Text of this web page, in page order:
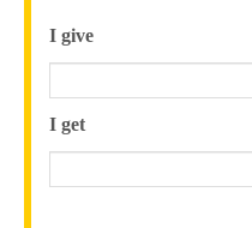
I give
I get